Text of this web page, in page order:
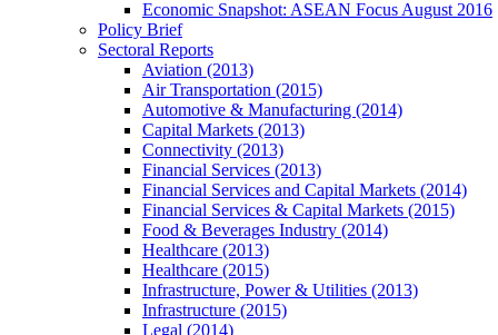
Economic Snapshot: ASEAN Focus August 2016
Policy Brief
Sectoral Reports
Aviation (2013)
Air Transportation (2015)
Automotive & Manufacturing (2014)
Capital Markets (2013)
Connectivity (2013)
Financial Services (2013)
Financial Services and Capital Markets (2014)
Financial Services & Capital Markets (2015)
Food & Beverages Industry (2014)
Healthcare (2013)
Healthcare (2015)
Infrastructure, Power & Utilities (2013)
Infrastructure (2015)
Legal (2014)